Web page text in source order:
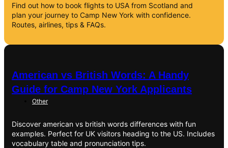
Find out how to book flights to USA from Scotland and
plan your journey to Camp New York with confidence.
Routes, airlines, tips & FAQs.
American vs British Words: A Handy
Guide for Camp New York Applicants
Other
Discover american vs british words differences with fun
examples. Perfect for UK visitors heading to the US. Includes
vocabulary table and pronunciation tips.